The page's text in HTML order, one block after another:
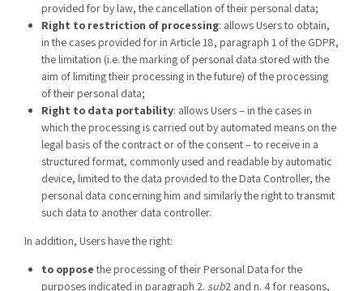
provided for by law, the cancellation of their personal data;
Right to restriction of processing: allows Users to obtain,
in the cases provided for in Article 18, paragraph 1 of the GDPR,
the limitation (i.e. the marking of personal data stored with the
aim of limiting their processing in the future) of the processing
of their personal data;
Right to data portability: allows Users – in the cases in
which the processing is carried out by automated means on the
legal basis of the contract or of the consent – to receive in a
structured format, commonly used and readable by automatic
device, limited to the data provided to the Data Controller, the
personal data concerning him and similarly the right to transmit
such data to another data controller.
In addition, Users have the right:
to oppose the processing of their Personal Data for the
purposes indicated in paragraph 2. sub2 and n. 4 for reasons,